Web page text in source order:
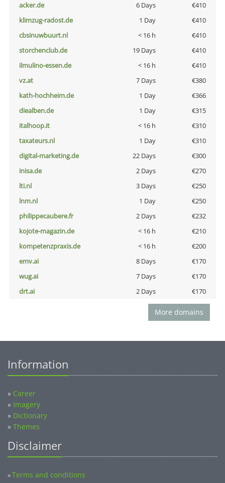
acker.de
6 Days
€410
klimzug-radost.de
1 Day
€410
cbsinuwbuurt.nl
< 16 h
€410
storchenclub.de
19 Days
€410
ilmulino-essen.de
< 16 h
€410
vz.at
7 Days
€380
kath-hochheim.de
1 Day
€366
diealben.de
1 Day
€315
italhoop.it
< 16 h
€310
taxateurs.nl
1 Day
€310
digital-marketing.de
22 Days
€300
inisa.de
2 Days
€270
lti.nl
3 Days
€250
lnm.nl
1 Day
€250
philippecaubere.fr
2 Days
€232
kojote-magazin.de
< 16 h
€210
kompetenzpraxis.de
< 16 h
€200
emv.ai
8 Days
€170
wug.ai
7 Days
€170
drt.ai
2 Days €170
More domains
Information
» Career
» Imagery
» Dictionary
» Themes
Disclaimer
»Terms and conditions